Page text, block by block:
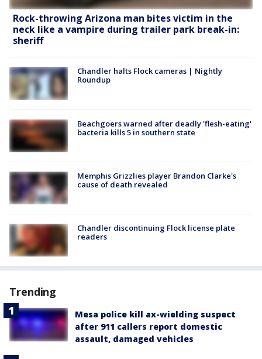
Rock-throwing Arizona man bites victim in the
neck like a vampire during trailer park break-in:
sheriff
Chandler halts Flock cameras | Nightly
Roundup
Beachgoers warned after deadly 'flesh-eating'
bacteria kills 5 in southern state
Memphis Grizzlies player Brandon Clarke's
cause of death revealed
Chandler discontinuing Flock license plate
readers
Trending
Mesa police kill ax-wielding suspect
after 911 callers report domestic
assault, damaged vehicles